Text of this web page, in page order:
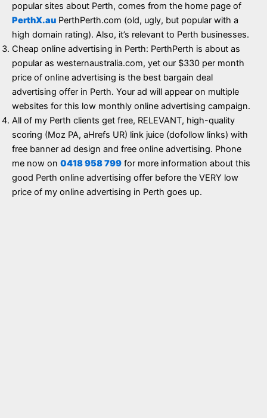
popular sites about Perth, comes from the home page of
PerthX.au PerthPerth.com (old, ugly, but popular with a
high domain rating). Also, it’s relevant to Perth businesses.
Cheap online advertising in Perth: PerthPerth is about as
popular as westernaustralia.com, yet our $330 per month
price of online advertising is the best bargain deal
advertising offer in Perth. Your ad will appear on multiple
websites for this low monthly online advertising campaign.
All of my Perth clients get free, RELEVANT, high-quality
scoring (Moz PA, aHrefs UR) link juice (dofollow links) with
free banner ad design and free online advertising. Phone
me now on 0418 958 799 for more information about this
good Perth online advertising offer before the VERY low
price of my online advertising in Perth goes up.